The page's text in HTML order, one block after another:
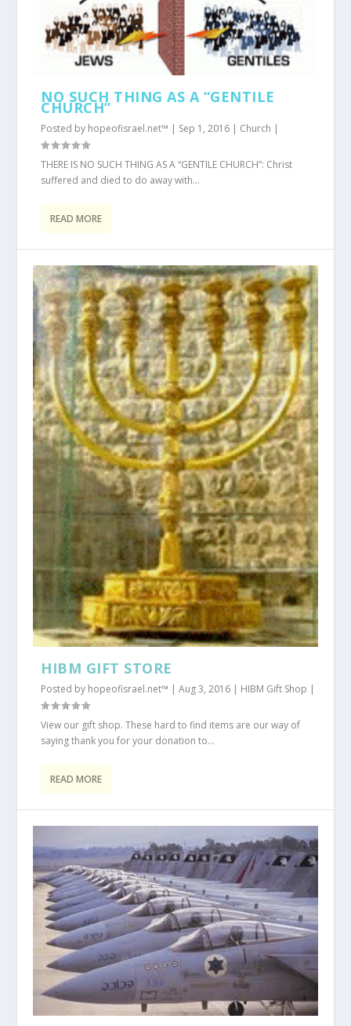
NO SUCH THING AS A “GENTILE
CHURCH”
Posted by hopeofisrael.net™ | Sep 1, 2016 | Church |
THERE IS NO SUCH THING AS A “GENTILE CHURCH”: Christ
suffered and died to do away with...
READ MORE
HIBM GIFT STORE
Posted by hopeofisrael.net™ |Aug 3, 2016 | HIBM Gift Shop |
View our gift shop. These hard to find items are our way of
saying thank you for your donation to...
READ MORE